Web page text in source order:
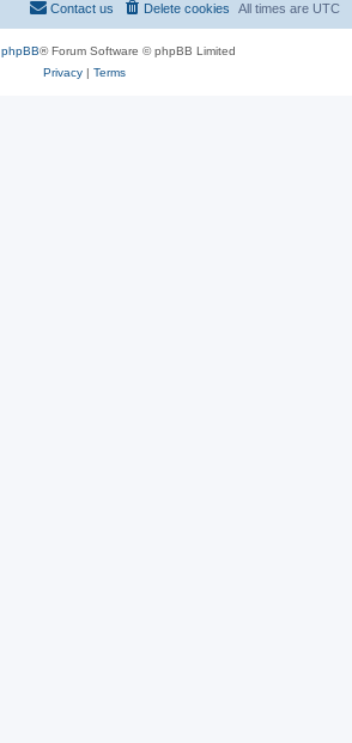
All times are UTC
Delete cookies
Contact us
phpBB® Forum Software © phpBB Limited
Privacy| Terms